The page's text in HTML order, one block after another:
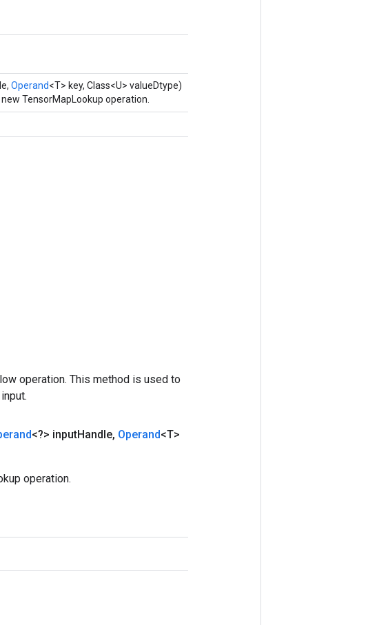
Operand<T> key, Class<U> valueDtype)
TensorMapLookup operation.
operation. This method is used to
<?> inputHandle, Operand<T>
operation.